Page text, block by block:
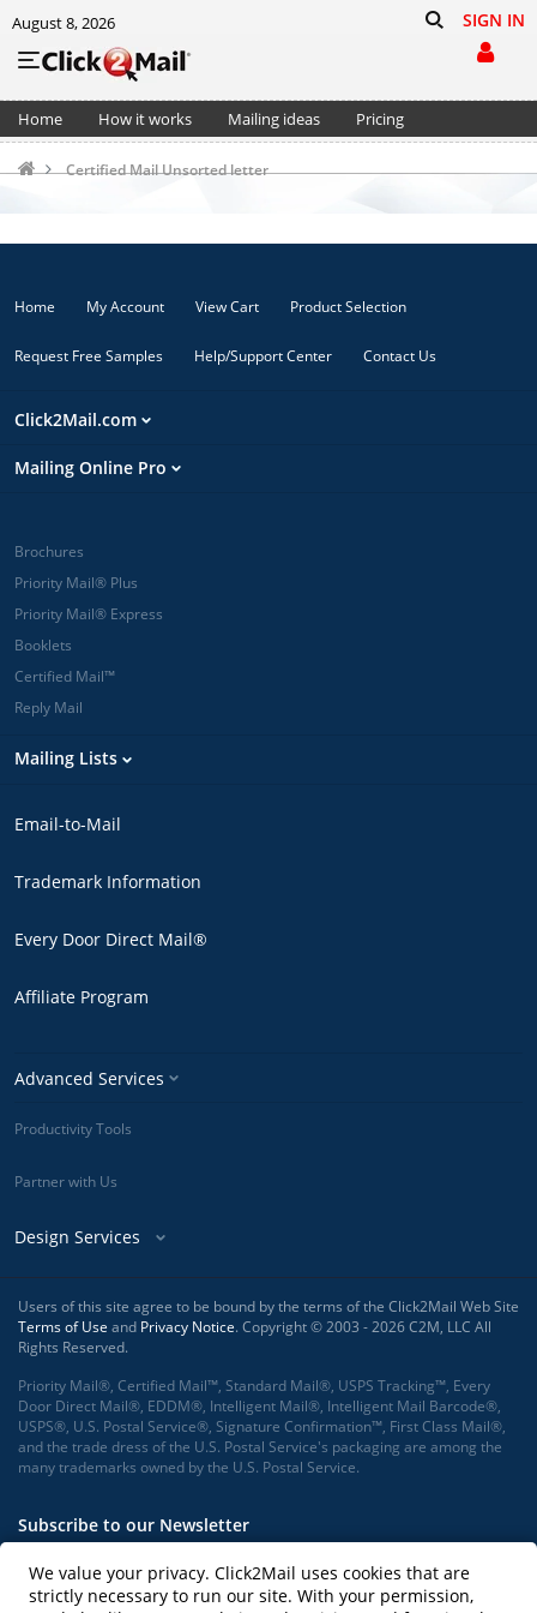
August 8, 2026 SIGN IN
Home How it works Mailing ideas
Pricing
Certified Mail Unsorted letter
Home My Account View Cart Product Selection
Request Free Samples Help/Support Center Contact Us
Click2Mail.com
Mailing Online Pro
Brochures
Priority Mail® Plus
Priority Mail® Express
Booklets
Certified Mail™
Reply Mail
Mailing Lists
Email-to-Mail
Trademark Information
Every Door Direct Mail®
Affiliate Program
Advanced Services
Productivity Tools
Partner with Us
Design Services
Users of this site agree to be bound by the terms of the Click2Mail Web Site
Terms of Use and Privacy Notice. Copyright © 2003 - 2026 C2M, LLC All
Rights Reserved.
Priority Mail®, Certified Mail™, Standard Mail®, USPS Tracking™, Every
Door Direct Mail®, EDDM®, Intelligent Mail®, Intelligent Mail Barcode®,
USPS®, U.S. Postal Service®, Signature Confirmation™, First Class Mail®,
and the trade dress of the U.S. Postal Service's packaging are among the
many trademarks owned by the U.S. Postal Service.
Subscribe to our Newsletter
We value your privacy. Click2Mail uses cookies that are
strictly necessary to run our site. With your permission,